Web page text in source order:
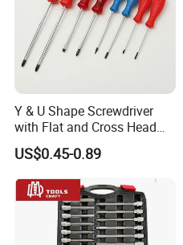
Y & U Shape Screwdriver
with Flat and Cross Head
Tips
US$0.45-0.89